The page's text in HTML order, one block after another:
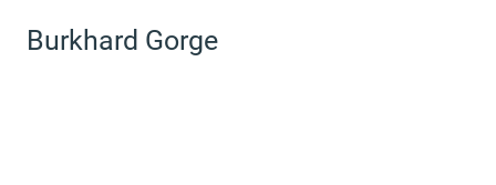
Burkhard Gorge